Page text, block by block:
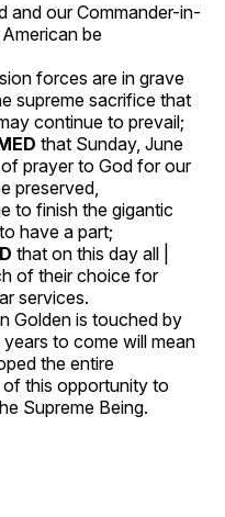
and our Commander-in-
be
forces are in grave
supreme sacrifice that
continue to prevail;
that Sunday, June
prayer to God for our
preserved,
to finish the gigantic
have a part;
that on this day all |
of their choice for
services.
Golden is touched by
to come will mean
the entire
this opportunity to
Supreme Being.